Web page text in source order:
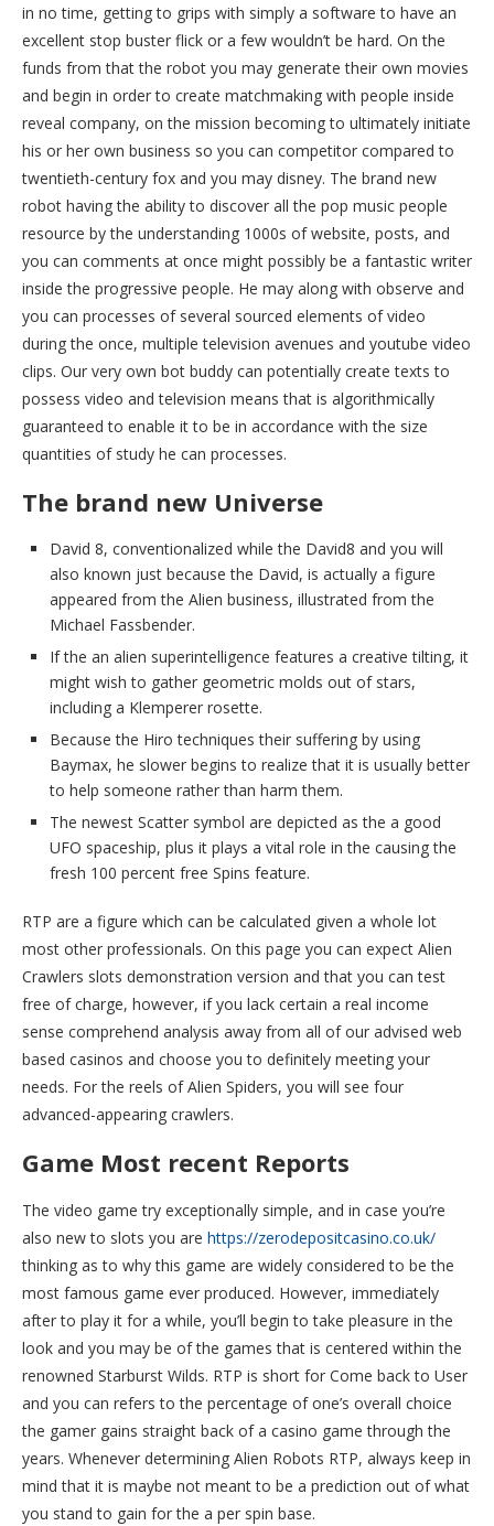
in no time, getting to grips with simply a software to have an
excellent stop buster flick or a few wouldn’t be hard. On the
funds from that the robot you may generate their own movies
and begin in order to create matchmaking with people inside
reveal company, on the mission becoming to ultimately initiate
his or her own business so you can competitor compared to
twentieth-century fox and you may disney. The brand new
robot having the ability to discover all the pop music people
resource by the understanding 1000s of website, posts, and
you can comments at once might possibly be a fantastic writer
inside the progressive people. He may along with observe and
you can processes of several sourced elements of video
during the once, multiple television avenues and youtube video
clips. Our very own bot buddy can potentially create texts to
possess video and television means that is algorithmically
guaranteed to enable it to be in accordance with the size
quantities of study he can processes.
The brand new Universe
David 8, conventionalized while the David8 and you will
also known just because the David, is actually a figure
appeared from the Alien business, illustrated from the
Michael Fassbender.
If the an alien superintelligence features a creative tilting, it
might wish to gather geometric molds out of stars,
including a Klemperer rosette.
Because the Hiro techniques their suffering by using
Baymax, he slower begins to realize that it is usually better
to help someone rather than harm them.
The newest Scatter symbol are depicted as the a good
UFO spaceship, plus it plays a vital role in the causing the
fresh 100 percent free Spins feature.
RTP are a figure which can be calculated given a whole lot
most other professionals. On this page you can expect Alien
Crawlers slots demonstration version and that you can test
free of charge, however, if you lack certain a real income
sense comprehend analysis away from all of our advised web
based casinos and choose you to definitely meeting your
needs. For the reels of Alien Spiders, you will see four
advanced-appearing crawlers.
Game Most recent Reports
The video game try exceptionally simple, and in case you’re
also new to slots you are https://zerodepositcasino.co.uk/
thinking as to why this game are widely considered to be the
most famous game ever produced. However, immediately
after to play it for a while, you’ll begin to take pleasure in the
look and you may be of the games that is centered within the
renowned Starburst Wilds. RTP is short for Come back to User
and you can refers to the percentage of one’s overall choice
the gamer gains straight back of a casino game through the
years. Whenever determining Alien Robots RTP, always keep in
mind that it is maybe not meant to be a prediction out of what
you stand to gain for the a per spin base.